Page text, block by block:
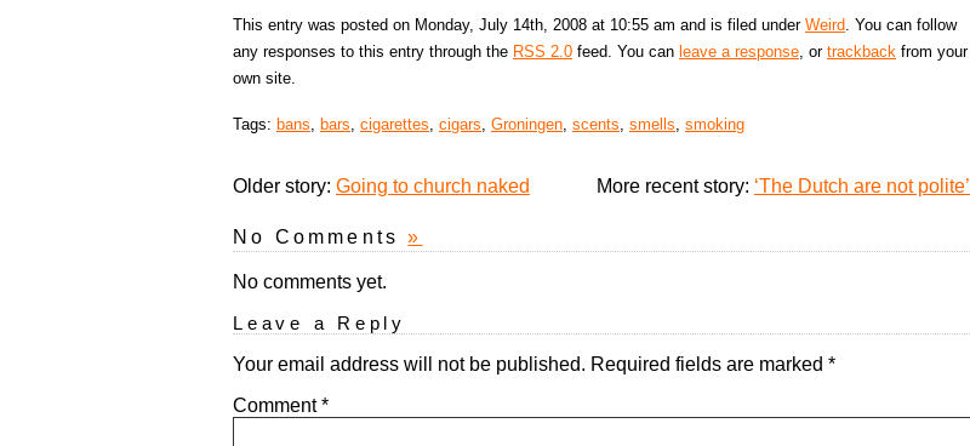
This entry was posted on Monday, July 14th, 2008 at 10:55 am and is filed under Weird. You can follow
any responses to this entry through the RSS 2.0 feed. You can leave a response, or trackback from your
own site.
Tags: bans, bars, cigarettes, cigars, Groningen, scents, smells, smoking
More recent story: ‘The Dutch are not polite’
Older story: Going to church naked
No Comments»
No comments yet.
Leave a Reply
Your email address will not be published. Required fields are marked *
Comment*